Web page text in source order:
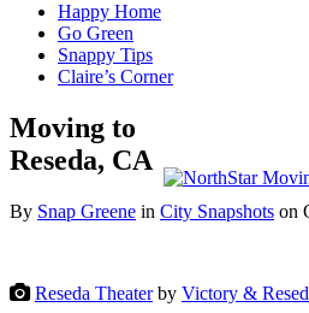
Happy Home
Go Green
Snappy Tips
Claire’s Corner
Moving to
Reseda, CA
By Snap Greene in City Snapshots on
Reseda Theaterby Victory &